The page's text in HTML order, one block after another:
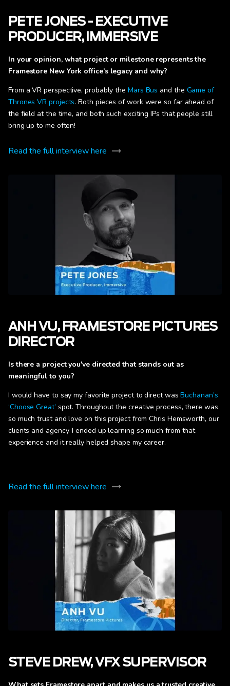
PETE JONES - EXECUTIVE
PRODUCER, IMMERSIVE
In your opinion, what project or milestone represents the
Framestore New York office’s legacy and why?
From a VR perspective, probably the Mars Bus and the Game of
Thrones VR projects. Both pieces of work were so far ahead of
the field at the time, and both such exciting IPs that people still
bring up to me often!
Read the full interview here
ANH VU, FRAMESTORE PICTURES
DIRECTOR
Is there a project you've directed that stands out as
meaningful to you?
I would have to say my favorite project to direct wasBuchanan’s
‘Choose Great’ spot. Throughout the creative process, there was
so much trust and love on this project from Chris Hemsworth, our
clients and agency. I ended up learning so much from that
experience and it really helped shape my career.
Read the full interview here
STEVE DREW, VFX SUPERVISOR